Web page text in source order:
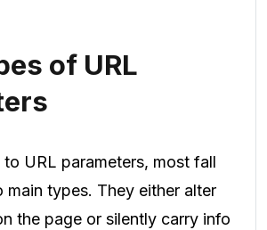
of URL
URL parameters, most fall
types. They either alter
the page or silently carry info